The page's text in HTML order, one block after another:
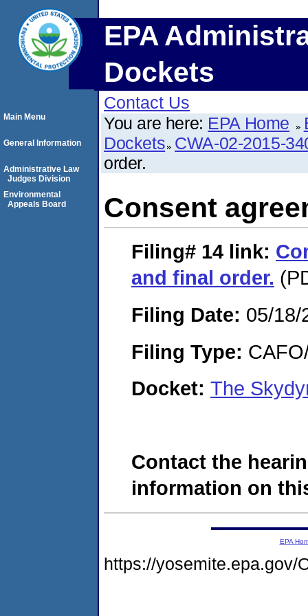
EPA
Dockets
Contact Us
You are here: EPA Home
Dockets CWA-02-2015-
order.
Consent
Filing# 14 link:
and final order.
Filing Date: 05/18/
Filing Type:
Docket: The
Contact the
information on
Main Menu
General Information
Administrative Law
Judges Division
Environmental
Appeals Board
EPA
https://yosemite.epa.gov/